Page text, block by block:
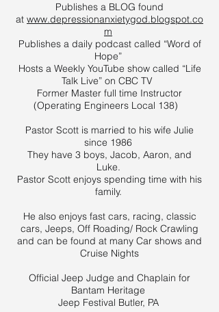
Publishes a BLOG found
at www.depressionanxietygod.blogspot.co
m
Publishes a daily podcast called “Word of
Hope”
Hosts a Weekly YouTube show called “Life
Talk Live” on CBC TV
Former Master full time Instructor
(Operating Engineers Local 138)
Pastor Scott is married to his wife Julie
since 1986
They have 3 boys, Jacob, Aaron, and
Luke.
Pastor Scott enjoys spending time with his
family.
He also enjoys fast cars, racing, classic
cars, Jeeps, Off Roading/ Rock Crawling
and can be found at many Car shows and
Cruise Nights
Official Jeep Judge and Chaplain for
Bantam Heritage
Jeep Festival Butler, PA